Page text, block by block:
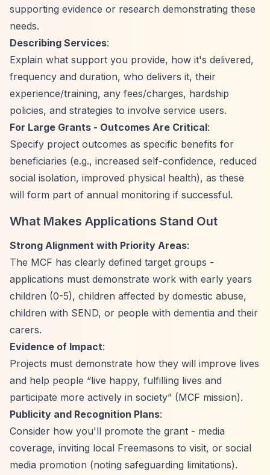
supporting evidence or research demonstrating these
needs.
Describing Services:
Explain what support you provide, how it's delivered,
frequency and duration, who delivers it, their
experience/training, any fees/charges, hardship
policies, and strategies to involve service users.
For Large Grants - Outcomes Are Critical:
Specify project outcomes as specific benefits for
beneficiaries (e.g., increased self-confidence, reduced
social isolation, improved physical health), as these
will form part of annual monitoring if successful.
What Makes Applications Stand Out
Strong Alignment with Priority Areas:
The MCF has clearly defined target groups -
applications must demonstrate work with early years
children (0-5), children affected by domestic abuse,
children with SEND, or people with dementia and their
carers.
Evidence of Impact:
Projects must demonstrate how they will improve lives
and help people “live happy, fulfilling lives and
participate more actively in society” (MCF mission).
Publicity and Recognition Plans:
Consider how you'll promote the grant - media
coverage, inviting local Freemasons to visit, or social
media promotion (noting safeguarding limitations).